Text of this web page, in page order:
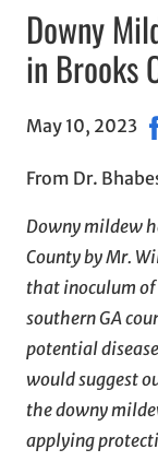
Downy
in Brooks
May 10, 2023
From Dr.
Downy mildew
County by Mr.
that inoculum
southern GA
potential
would suggest
the downy
applying